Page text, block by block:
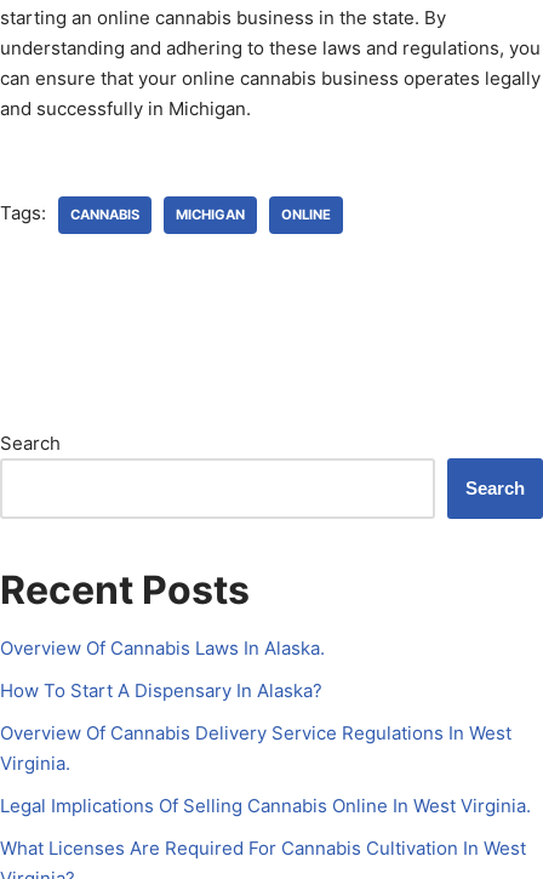
starting an online cannabis business in the state. By
understanding and adhering to these laws and regulations, you
can ensure that your online cannabis business operates legally
and successfully in Michigan.
Tags: CANNABIS MICHIGAN ONLINE
Search
Search
Recent Posts
Overview Of Cannabis Laws In Alaska.
How To Start A Dispensary In Alaska?
Overview Of Cannabis Delivery Service Regulations In West
Virginia.
Legal Implications Of Selling Cannabis Online In West Virginia.
What Licenses Are Required For Cannabis Cultivation In West